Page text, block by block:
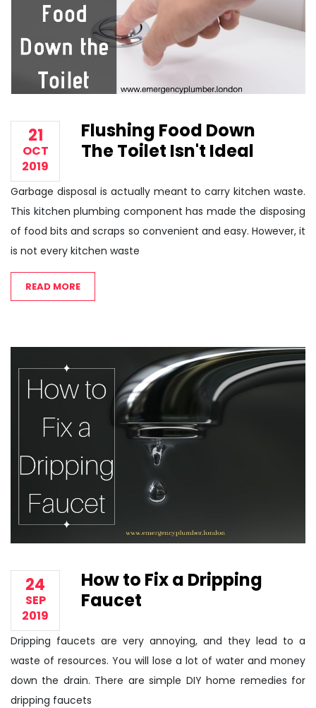
21
OCT
2019
Flushing Food Down
The Toilet Isn't Ideal
Garbage disposal is actually meant to carry kitchen waste.
This kitchen plumbing component has made the disposing
of food bits and scraps so convenient and easy. However, it
is not every kitchen waste
READ MORE
24
SEP
2019
How to Fix a Dripping
Faucet
Dripping faucets are very annoying, and they lead to a
waste of resources. You will lose a lot of water and money
down the drain. There are simple DIY home remedies for
dripping faucets